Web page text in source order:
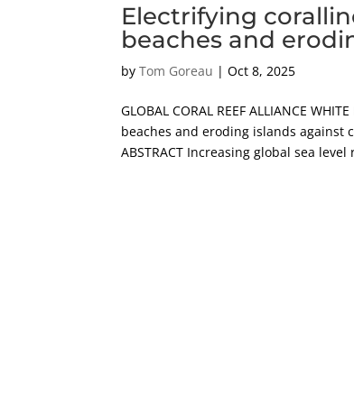
Electrifying
beaches and
byTom Goreau |Oct 8, 2025
GLOBAL CORAL REEF ALLIANCE
beaches and eroding islands against
ABSTRACT Increasing global sea level